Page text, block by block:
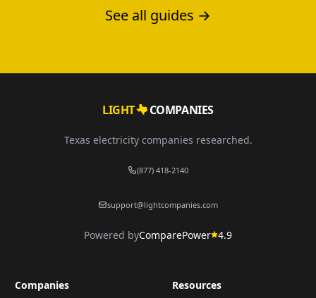
See all guides →
LIGHT COMPANIES
Texas electricity companies researched.
(877) 418-2140
support@lightcompanies.com
Powered byComparePower 4.9
Companies Resources